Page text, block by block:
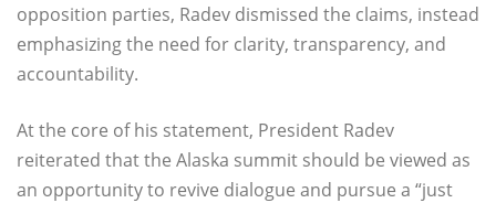
opposition parties, Radev dismissed the claims, instead
emphasizing the need for clarity, transparency, and
accountability.
At the core of his statement, President Radev
reiterated that the Alaska summit should be viewed as
an opportunity to revive dialogue and pursue a “just